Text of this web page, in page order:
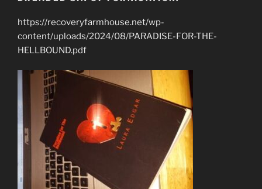
https://recoveryfarmhouse.net/wp-
content/uploads/2024/08/PARADISE-FOR-THE-
HELLBOUND.pdf